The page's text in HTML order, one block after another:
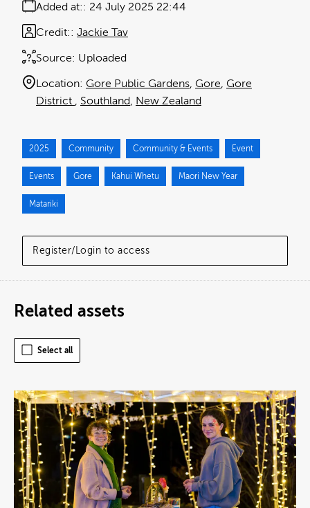
Register/Login to access
Added at: 24 July 2025 22:44
Source: Uploaded
Credit: Jackie Tav
Location: Gore Public Gardens Gore Gore
District
Southland New Zealand
2025 Community Community & Events Event
Events Gore Kahui Whetu Maori New Year
Matariki
Related assets
Select all